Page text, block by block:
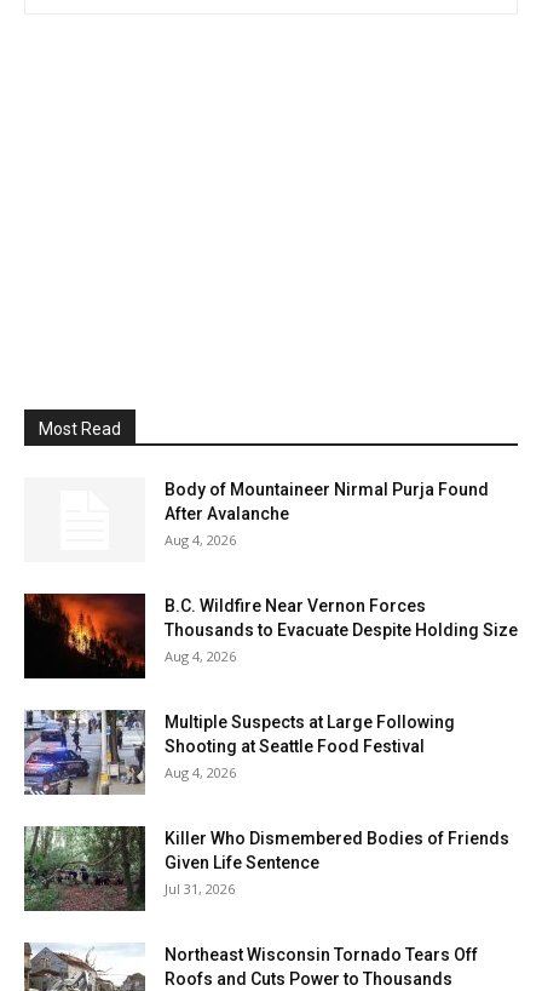
Most Read
Body of Mountaineer Nirmal Purja Found
After Avalanche
Aug 4, 2026
B.C. Wildfire Near Vernon Forces
Thousands to Evacuate Despite Holding Size
Aug 4, 2026
Multiple Suspects at Large Following
Shooting at Seattle Food Festival
Aug 4, 2026
Killer Who Dismembered Bodies of Friends
Given Life Sentence
Jul 31, 2026
Northeast Wisconsin Tornado Tears Off
Roofs and Cuts Power to Thousands